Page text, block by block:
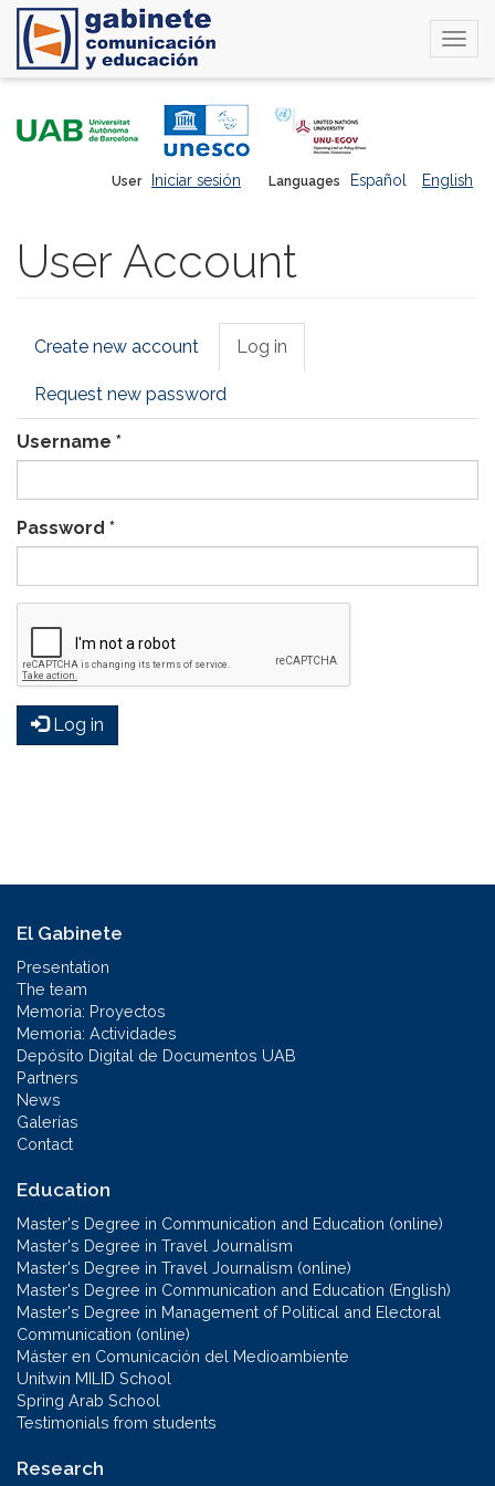
Languages Español English
User Iniciar sesión
User Account
Primary
Create new account Log in
tab)
Request new password
Username *
Password *
Log in
El Gabinete
Presentation
The team
Memoria: Proyectos
Memoria: Actividades
Depósito Digital de Documentos UAB
Partners
News
Galerías
Contact
Education
Master's Degree in Communication and Education (online)
Master's Degree in Travel Journalism
Master's Degree in Travel Journalism (online)
Master's Degree in Communication and Education (English)
Master's Degree in Management of Political and Electoral
Communication (online)
Máster en Comunicación del Medioambiente
Unitwin MILID School
Spring Arab School
Testimonials from students
Research